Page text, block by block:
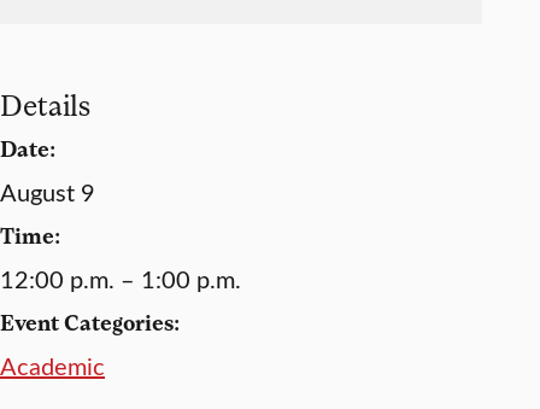
Details
Date:
August 9
Time:
12:00 p.m. – 1:00 p.m.
Event Categories:
Academic